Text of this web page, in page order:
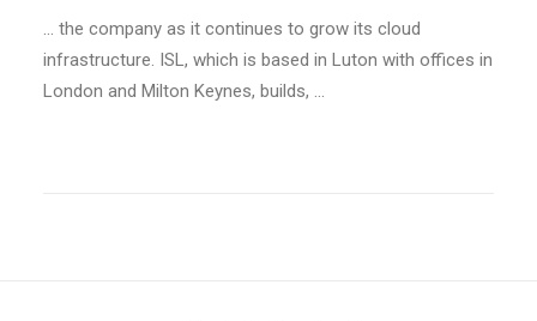
… the company as it continues to grow its cloud
infrastructure. ISL, which is based in Luton with offices in
London and Milton Keynes, builds, …